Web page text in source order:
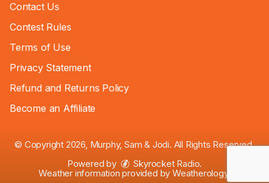
Contact Us
Contest Rules
Terms of Use
Privacy Statement
Refund and Returns Policy
Become an Affiliate
© Copyright 2026, Murphy, Sam & Jodi. All Rights Reserved.
Powered by
Skyrocket Radio.
Weather information provided byWeatherology